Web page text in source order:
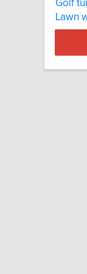
Golf
Lawn